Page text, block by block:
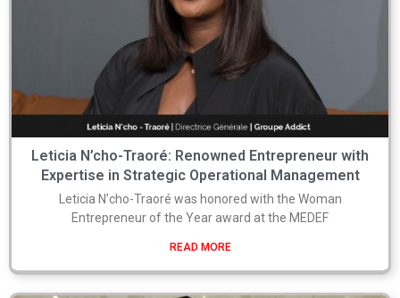
Leticia N’cho-Traoré: Renowned Entrepreneur with
Expertise in Strategic Operational Management
Leticia N’cho-Traoré was honored with the Woman
Entrepreneur of the Year award at the MEDEF
READ MORE